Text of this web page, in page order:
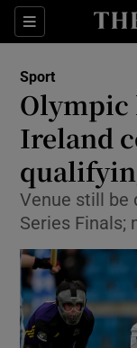
Sections
Sport
Olympic
Ireland
Venue still be
Series Finals;